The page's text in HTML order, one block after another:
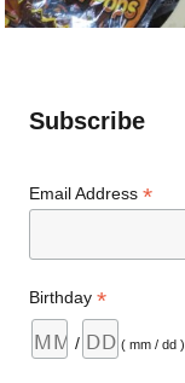
Subscribe
Email Address*
Birthday*
/ ( mm / dd )